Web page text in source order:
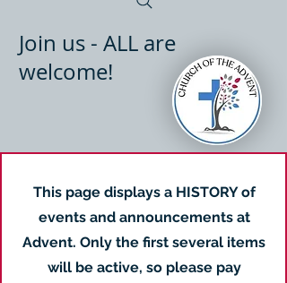
Join us - ALL are
welcome!
This page displays a HISTORY of
events and announcements at
Advent. Only the first several items
will be active, so please pay